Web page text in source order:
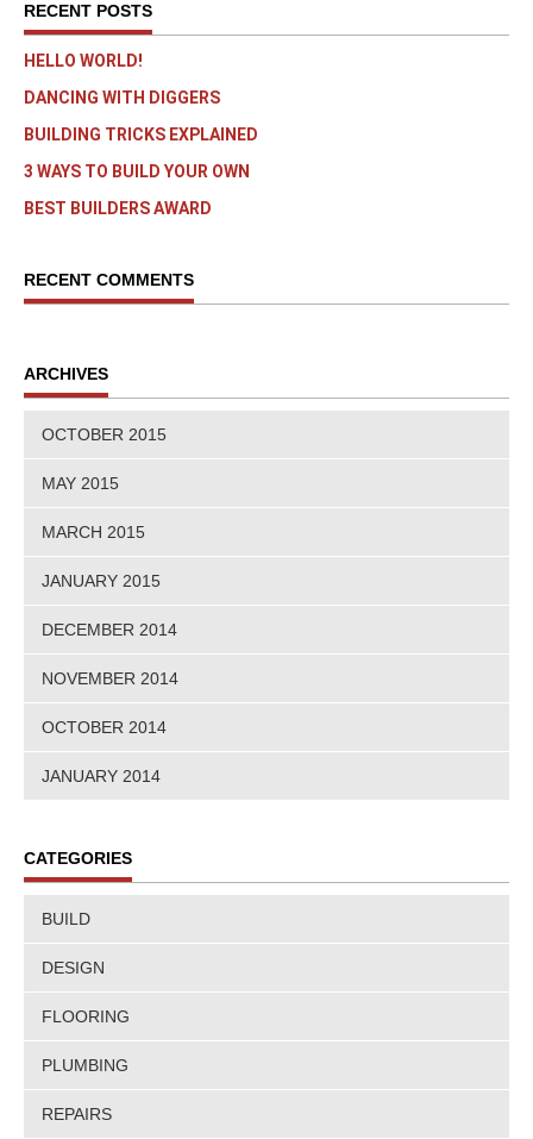
RECENT POSTS
HELLO WORLD!
DANCING WITH DIGGERS
BUILDING TRICKS EXPLAINED
3 WAYS TO BUILD YOUR OWN
BEST BUILDERS AWARD
RECENT COMMENTS
ARCHIVES
OCTOBER 2015
MAY 2015
MARCH 2015
JANUARY 2015
DECEMBER 2014
NOVEMBER 2014
OCTOBER 2014
JANUARY 2014
CATEGORIES
BUILD
DESIGN
FLOORING
PLUMBING
REPAIRS